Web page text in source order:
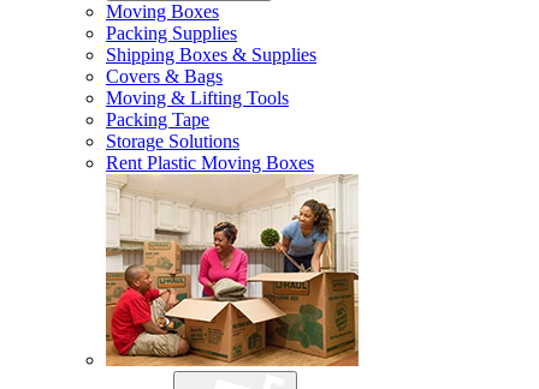
Moving Boxes
Packing Supplies
Shipping Boxes & Supplies
Covers & Bags
Moving & Lifting Tools
Packing Tape
Storage Solutions
Rent Plastic Moving Boxes